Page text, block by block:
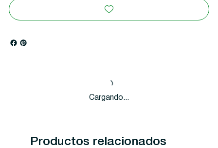
Cargando...
Productos relacionados